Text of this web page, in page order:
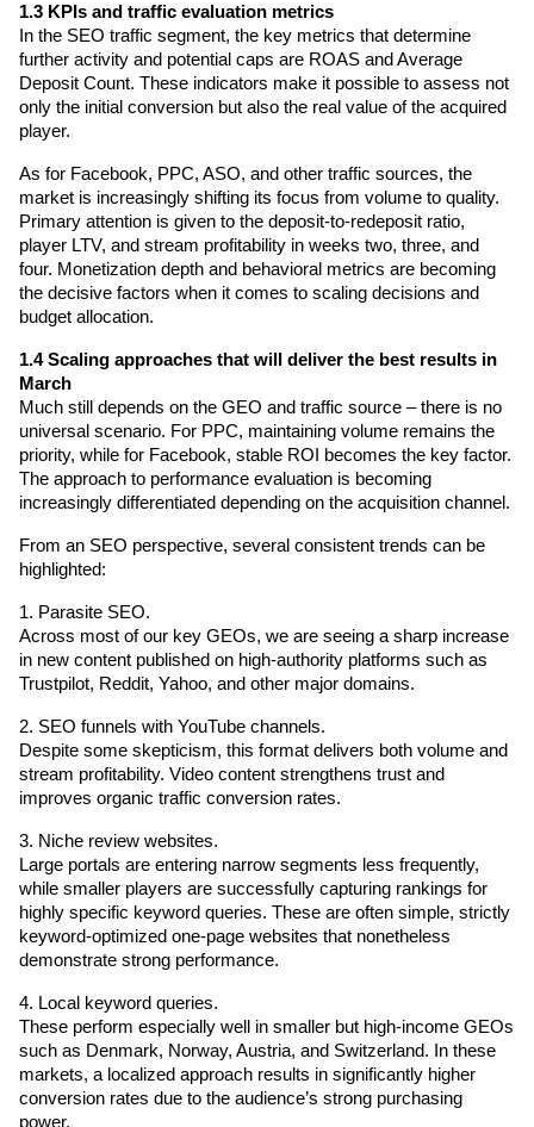
1.3 KPIs and traffic evaluation metrics
In the SEO traffic segment, the key metrics that determine
further activity and potential caps are ROAS and Average
Deposit Count. These indicators make it possible to assess not
only the initial conversion but also the real value of the acquired
player.
As for Facebook, PPC, ASO, and other traffic sources, the
market is increasingly shifting its focus from volume to quality.
Primary attention is given to the deposit-to-redeposit ratio,
player LTV, and stream profitability in weeks two, three, and
four. Monetization depth and behavioral metrics are becoming
the decisive factors when it comes to scaling decisions and
budget allocation.
1.4 Scaling approaches that will deliver the best results in
March
Much still depends on the GEO and traffic source – there is no
universal scenario. For PPC, maintaining volume remains the
priority, while for Facebook, stable ROI becomes the key factor.
The approach to performance evaluation is becoming
increasingly differentiated depending on the acquisition channel.
From an SEO perspective, several consistent trends can be
highlighted:
1. Parasite SEO.
Across most of our key GEOs, we are seeing a sharp increase
in new content published on high-authority platforms such as
Trustpilot, Reddit, Yahoo, and other major domains.
2. SEO funnels with YouTube channels.
Despite some skepticism, this format delivers both volume and
stream profitability. Video content strengthens trust and
improves organic traffic conversion rates.
3. Niche review websites.
Large portals are entering narrow segments less frequently,
while smaller players are successfully capturing rankings for
highly specific keyword queries. These are often simple, strictly
keyword-optimized one-page websites that nonetheless
demonstrate strong performance.
4. Local keyword queries.
These perform especially well in smaller but high-income GEOs
such as Denmark, Norway, Austria, and Switzerland. In these
markets, a localized approach results in significantly higher
conversion rates due to the audience’s strong purchasing
power.